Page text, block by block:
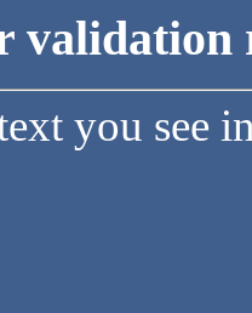
validation
you see